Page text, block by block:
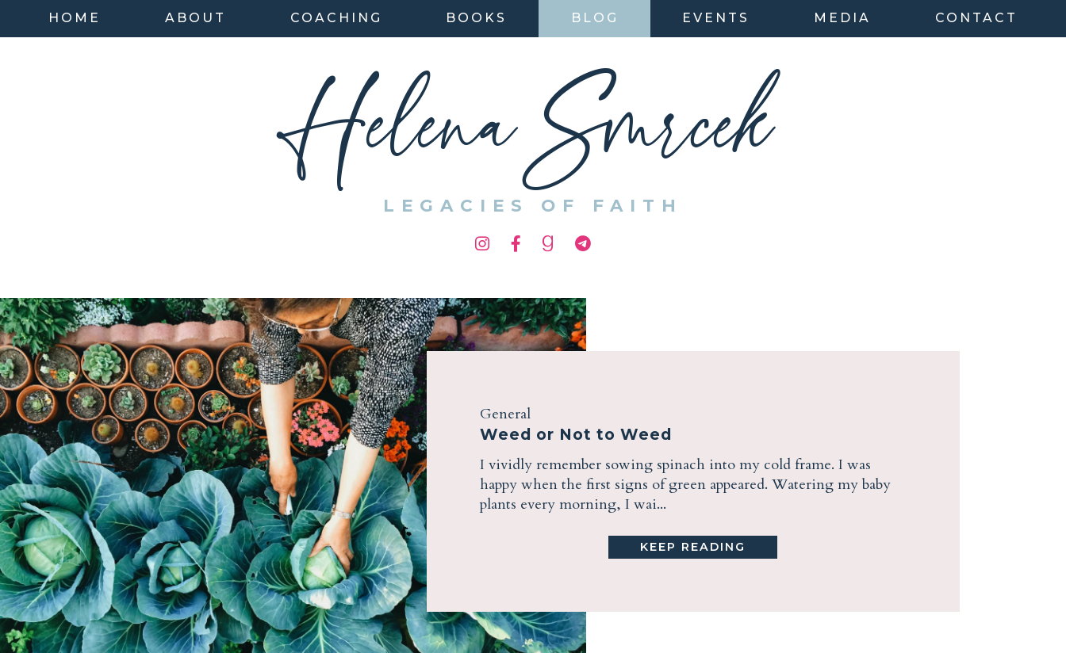
HOME ABOUT COACHING BOOKS BLOG EVENTS MEDIA CONTACT
Helena Smrcek
LEGACIES OF FAITH
General
Weed or Not to Weed
I vividly remember sowing spinach into my cold frame. I was
happy when the first signs of green appeared. Watering my baby
plants every morning, I wai...
KEEP READING